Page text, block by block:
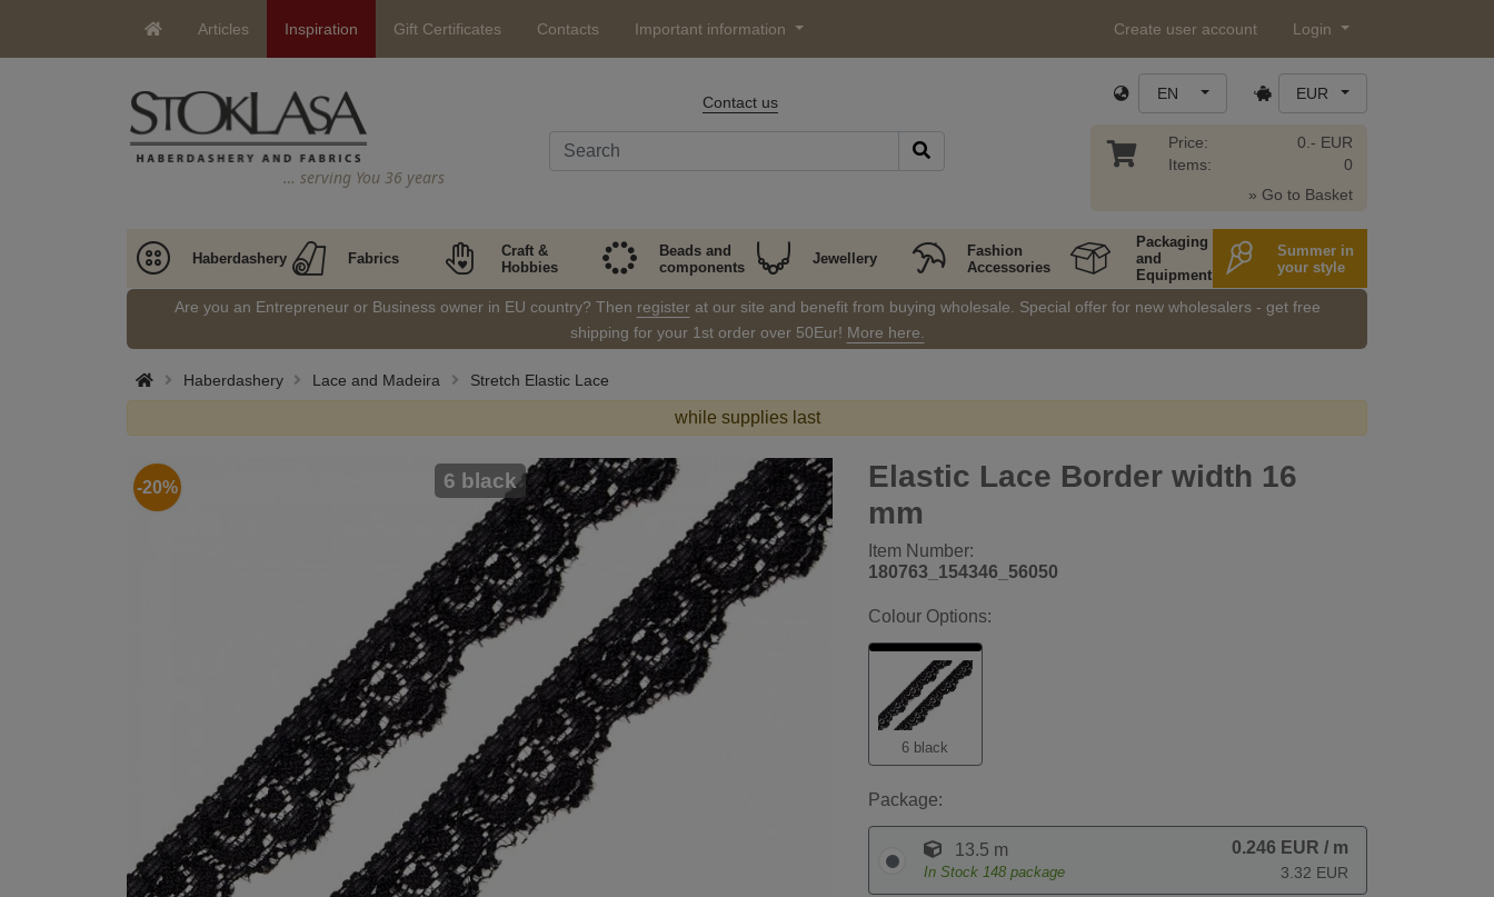
Articles Inspiration Gift Certificates Contacts Important information Create user account Login
… serving You 36 years
Contact us EN EUR
Price:
Items:
0.- EUR
0
» Go to Basket
Haberdashery Fabrics
Craft &
Hobbies
Beads and
components
Jewellery
Fashion
Accessories
Packaging
and
Equipment
Summer in
your style
Are you an Entrepreneur or Business owner in EU country? Then registerat our site and benefit from buying wholesale. Special offer for new wholesalers - get free
shipping for your 1st order over 50Eur! More here.
Haberdashery Lace and Madeira Stretch Elastic Lace
while supplies last
Elastic Lace Border width 16
mm
Item Number:
180763_154346_56050
-20% 6 black
Colour Options:
6 black
Package:
13.5 m
In Stock 148 package
0.246 EUR / m
3.32 EUR